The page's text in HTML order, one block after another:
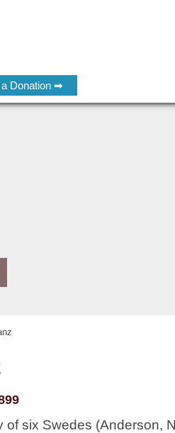
Donation ➡
of six Swedes (Anderson,